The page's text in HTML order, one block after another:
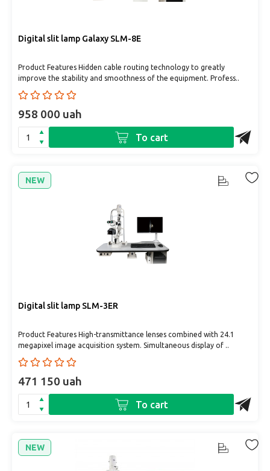
Digital slit lamp Galaxy SLM-8E
Product Features Hidden cable routing technology to greatly
improve the stability and smoothness of the equipment. Profess..
958 000 uah
To cart
NEW
Digital slit lamp SLM-3ER
Product Features High-transmittance lenses combined with 24.1
megapixel image acquisition system. Simultaneous display of ..
471 150 uah
To cart
NEW